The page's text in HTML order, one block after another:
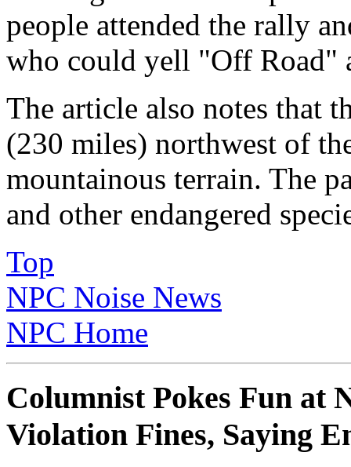
people attended the rally
who could yell "Off Road"
The article also notes that
(230 miles) northwest of
mountainous terrain. The
and other endangered
Top
NPC Noise News
NPC Home
Columnist Pokes Fun at
Violation Fines, Saying